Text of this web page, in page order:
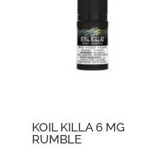
KOIL KILLA 6 MG
RUMBLE